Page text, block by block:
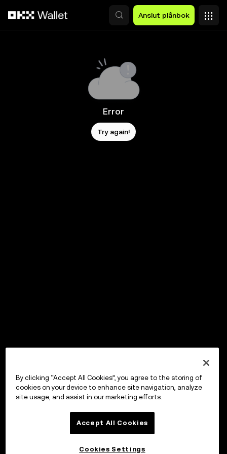
Anslut plånbok
Error
Try again!
By clicking “Accept All Cookies”, you agree to the storing of
cookies on your device to enhance site navigation, analyze
site usage, and assist in our marketing efforts.
Accept All Cookies
Cookies Settings